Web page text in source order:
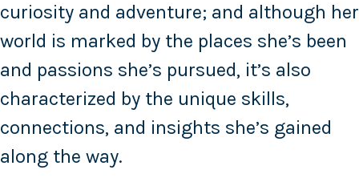
curiosity and adventure; and although her
world is marked by the places she’s been
and passions she’s pursued, it’s also
characterized by the unique skills,
connections, and insights she’s gained
along the way.